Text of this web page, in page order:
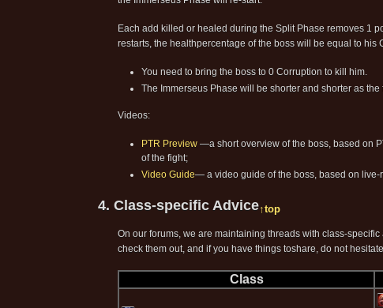
Each add killed or healed during the Split Phase removes 1
restarts, the healthpercentage of the boss will be equal to
You need to bring the boss to 0 Corruption to kill him.
The Immerseus Phase will be shorter and shorter as the
Videos:
PTR Preview —a short overview of the boss, based on
of the fight;
Video Guide— a video guide of the boss, based on live-
4. Class-specific Advice↑top
On our forums, we are maintaining threads with class-
check them out, and if you have things toshare, do not
Class